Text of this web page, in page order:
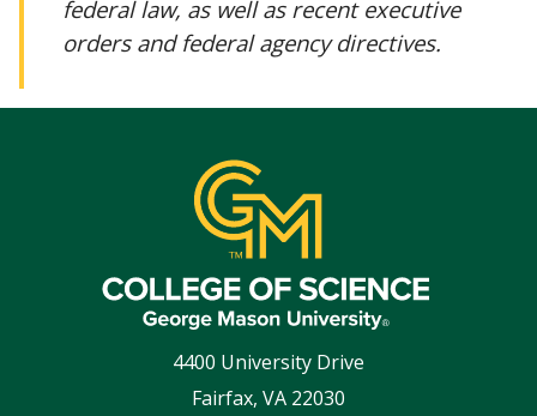
federal law, as well as recent executive
orders and federal agency directives.
4400 University Drive
Fairfax, VA 22030